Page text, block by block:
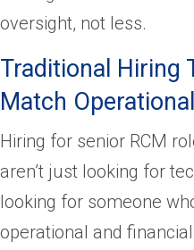
oversight, not less.
Traditional Hiring
Match
Hiring for senior RCM
aren’t just looking for
looking for someone
operational and